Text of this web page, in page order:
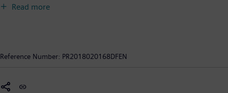
infrastructure solutions as well as automation, drive and
provider of medical imaging equipment – such as computed
Read more
Reference Number: PR2018020168DFEN